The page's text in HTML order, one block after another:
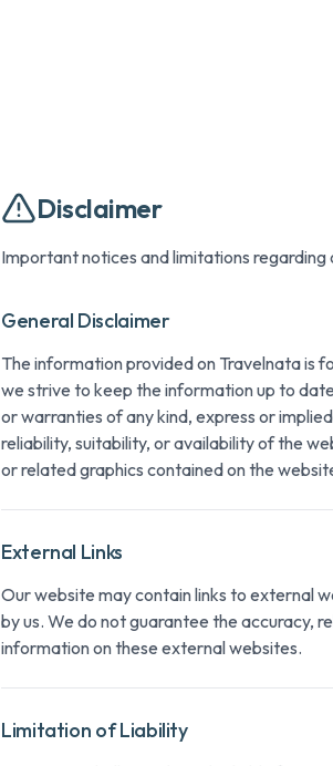
Disclaimer
Important notices and limitations regarding
General Disclaimer
The information provided on Travelnata is
we strive to keep the information up to
or warranties of any kind, express or
reliability, suitability, or availability of the
or related graphics contained on the
External Links
Our website may contain links to external
by us. We do not guarantee the accuracy,
information on these external websites.
Limitation of Liability